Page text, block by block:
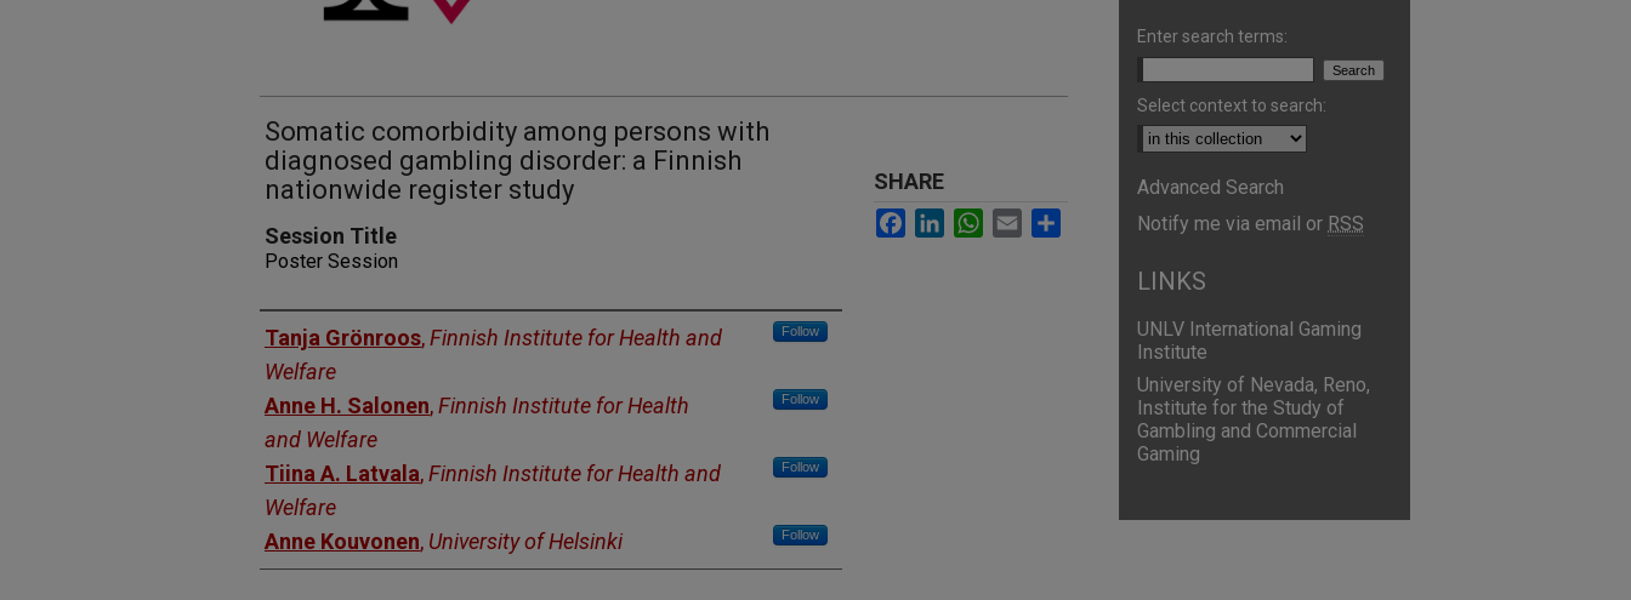
Somatic comorbidity among persons with
diagnosed gambling disorder: a Finnish
nationwide register study
Session Title
Poster Session
Presenters
Tanja Grönroos,Finnish Institute for Health and
Welfare
Follow
Anne H. Salonen,Finnish Institute for Health
and Welfare
Follow
Tiina A. Latvala,Finnish Institute for Health and
Welfare
Follow
Anne Kouvonen, University of Helsinki Follow
SHARE
Facebook
LinkedInWhatsApp
Email
Enter search terms:
Select context to search:
Advanced Search
Notify me via email or RSS
LINKS
UNLV International Gaming
Institute
University of Nevada, Reno,
Institute for the Study of
Gambling and Commercial
Gaming